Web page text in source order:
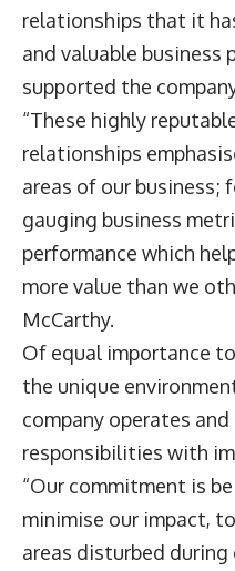
relationships that it
and valuable business
supported the
“These highly
relationships
areas of our business;
gauging business
performance which
more value than we
McCarthy.
Of equal importance
the unique
company operates
responsibilities with
“Our commitment is
minimise our impact,
areas disturbed